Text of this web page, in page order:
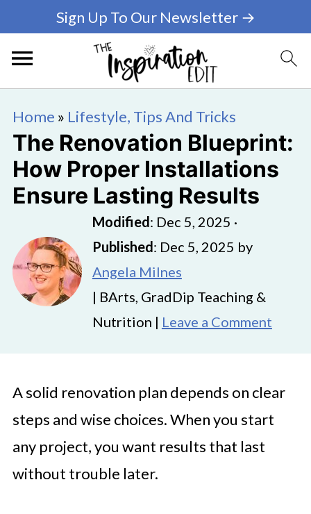
Sign Up To Our Newsletter →
Home » Lifestyle, Tips And Tricks
The Renovation Blueprint:
How Proper Installations
Ensure Lasting Results
Modified: Dec 5, 2025 ·
Published: Dec 5, 2025 by
Angela Milnes
| BArts, GradDip Teaching &
Nutrition | Leave a Comment
A solid renovation plan depends on clear
steps and wise choices. When you start
any project, you want results that last
without trouble later.